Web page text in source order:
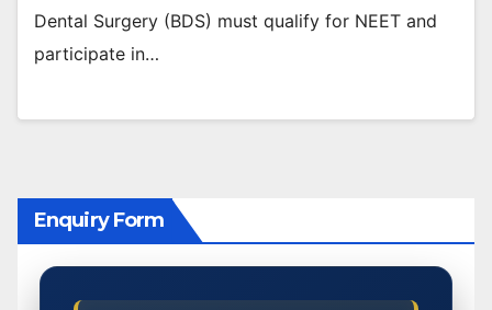
Dental Surgery (BDS) must qualify for NEET and
participate in…
Enquiry Form